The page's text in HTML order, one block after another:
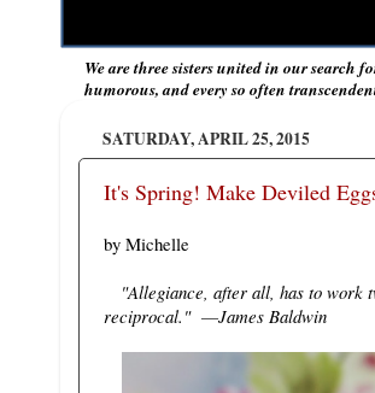
We are three sisters united in our search
humorous, and every so often
SATURDAY, APRIL 25, 2015
It's Spring! Make Deviled
by Michelle
"Allegiance, after all, has to work
reciprocal." ―James Baldwin